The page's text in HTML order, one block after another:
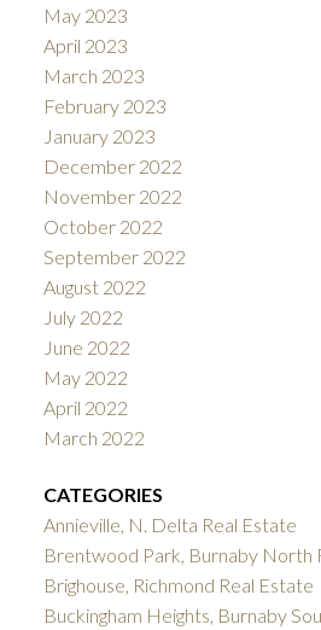
May 2023
April 2023
March 2023
February 2023
January 2023
December 2022
November 2022
October 2022
September 2022
August 2022
July 2022
June 2022
May 2022
April 2022
March 2022
CATEGORIES
Annieville, N. Delta Real Estate
Brentwood Park, Burnaby North
Brighouse, Richmond Real Estate
Buckingham Heights, Burnaby